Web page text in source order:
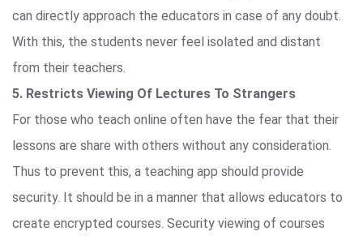
can directly approach the educators in case of any doubt.
With this, the students never feel isolated and distant
from their teachers.
5. Restricts Viewing Of Lectures To Strangers
For those who teach online often have the fear that their
lessons are share with others without any consideration.
Thus to prevent this, a teaching app should provide
security. It should be in a manner that allows educators to
create encrypted courses. Security viewing of courses